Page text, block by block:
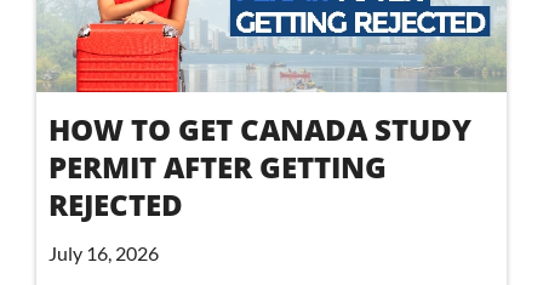
HOW TO GET CANADA STUDY
PERMIT AFTER GETTING
REJECTED
July 16, 2026